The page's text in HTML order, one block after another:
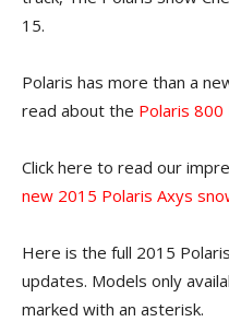
15.
Polaris has more than a
read about the Polaris 800
Click here to read our
new 2015 Polaris Axys
Here is the full 2015
updates. Models only
marked with an asterisk.